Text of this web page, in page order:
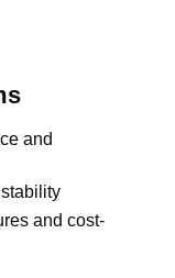
and
and cost-